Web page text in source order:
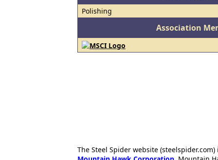
Polishing
Association
The Steel Spider website